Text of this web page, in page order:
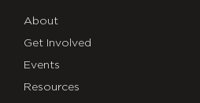
About
Get Involved
Events
Resources